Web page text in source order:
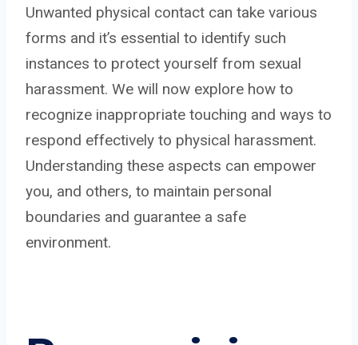
Unwanted physical contact can take various
forms and it’s essential to identify such
instances to protect yourself from sexual
harassment. We will now explore how to
recognize inappropriate touching and ways to
respond effectively to physical harassment.
Understanding these aspects can empower
you, and others, to maintain personal
boundaries and guarantee a safe
environment.